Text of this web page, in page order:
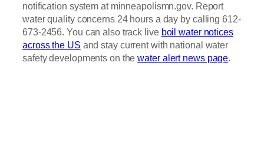
notification system at minneapolismn.gov. Report
water quality concerns 24 hours a day by calling 612-
673-2456. You can also track live boil water notices
across the US and stay current with national water
safety developments on thewater alert news page.